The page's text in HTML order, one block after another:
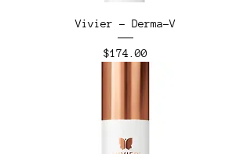
Vivier - Derma-V
Price
$174.00